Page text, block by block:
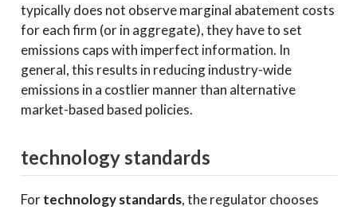
typically does not observe marginal abatement costs
for each firm (or in aggregate), they have to set
emissions caps with imperfect information. In
general, this results in reducing industry-wide
emissions in a costlier manner than alternative
market-based based policies.
technology standards
Fortechnology standards, the regulator chooses